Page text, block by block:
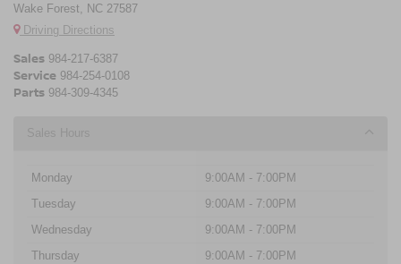
Wake Forest, NC 27587
Driving Directions
Sales 984-217-6387
Service 984-254-0108
Parts 984-309-4345
Sales Hours
Monday
9:00AM - 7:00PM
Tuesday
9:00AM - 7:00PM
Wednesday
9:00AM - 7:00PM
Thursday
9:00AM - 7:00PM